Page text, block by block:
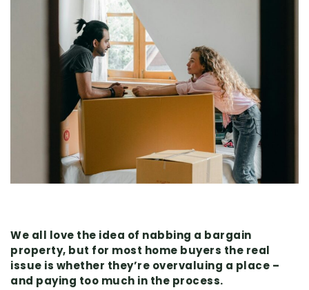
We all love the idea of nabbing a bargain
property, but for most home buyers the real
issue is whether they’re overvaluing a place –
and paying too much in the process.